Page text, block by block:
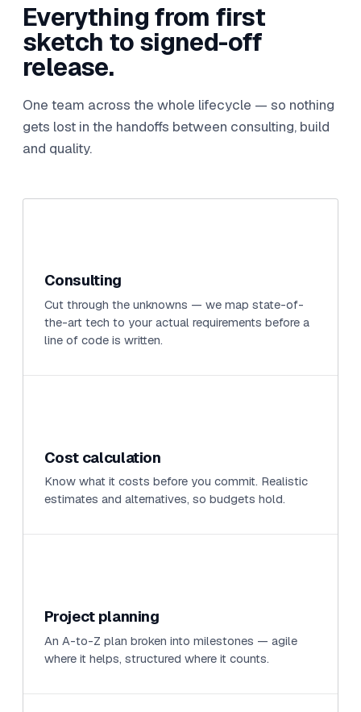
Everything from first
sketch to signed-off
release.
One team across the whole lifecycle — so nothing
gets lost in the handoffs between consulting, build
and quality.
Consulting
Cut through the unknowns — we map state-of-
the-art tech to your actual requirements before a
line of code is written.
Cost calculation
Know what it costs before you commit. Realistic
estimates and alternatives, so budgets hold.
Project planning
An A-to-Z plan broken into milestones — agile
where it helps, structured where it counts.